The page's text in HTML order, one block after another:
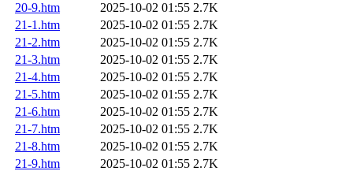
20-9.htm
2025-10-02 01:55 2.7K
21-1.htm
2025-10-02 01:55 2.7K
21-2.htm
2025-10-02 01:55 2.7K
21-3.htm
2025-10-02 01:55 2.7K
21-4.htm
2025-10-02 01:55 2.7K
21-5.htm
2025-10-02 01:55 2.7K
21-6.htm
2025-10-02 01:55 2.7K
21-7.htm
2025-10-02 01:55 2.7K
21-8.htm
2025-10-02 01:55 2.7K
21-9.htm
2025-10-02 01:55 2.7K